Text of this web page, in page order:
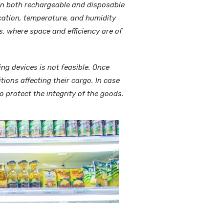
both rechargeable and disposable
temperature, and humidity
where space and efficiency are of
devices is not feasible. Once
affecting their cargo. In case
protect the integrity of the goods.